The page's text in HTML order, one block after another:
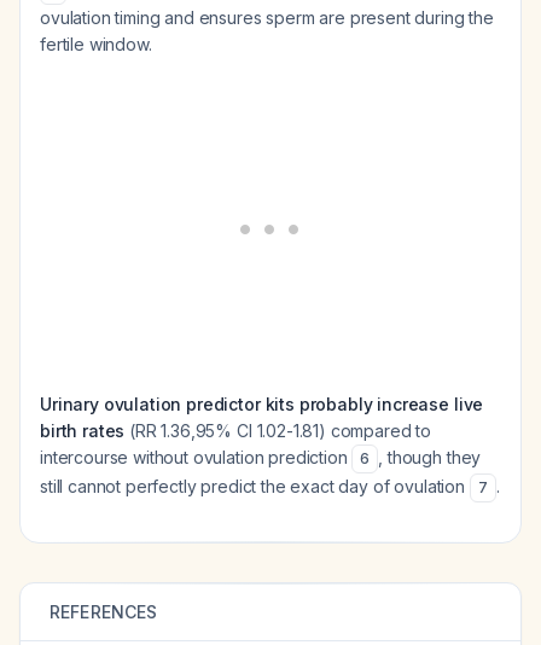
ovulation timing and ensures sperm are present during the
fertile window.
Urinary ovulation predictor kits probably increase live
birth rates (RR 1.36,95% CI 1.02-1.81) compared to
intercourse without ovulation prediction
6
, though they
still cannot perfectly predict the exact day of ovulation
7 .
REFERENCES